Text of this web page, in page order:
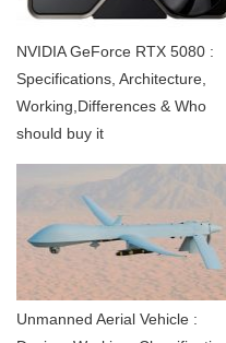
NVIDIA GeForce RTX 5080 :
Specifications, Architecture,
Working,Differences & Who
should buy it
Unmanned Aerial Vehicle :